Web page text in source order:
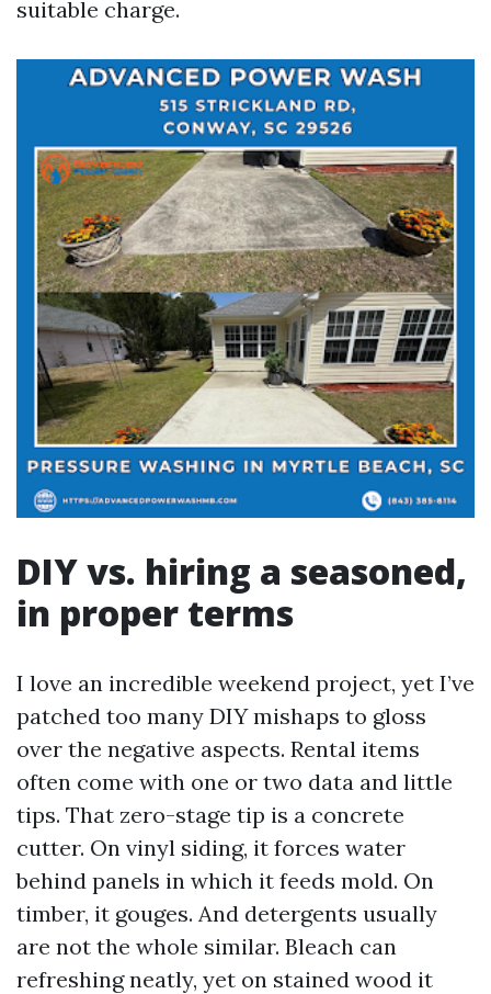
suitable charge.
DIY vs. hiring a seasoned,
in proper terms
I love an incredible weekend project, yet I’ve
patched too many DIY mishaps to gloss
over the negative aspects. Rental items
often come with one or two data and little
tips. That zero-stage tip is a concrete
cutter. On vinyl siding, it forces water
behind panels in which it feeds mold. On
timber, it gouges. And detergents usually
are not the whole similar. Bleach can
refreshing neatly, yet on stained wood it